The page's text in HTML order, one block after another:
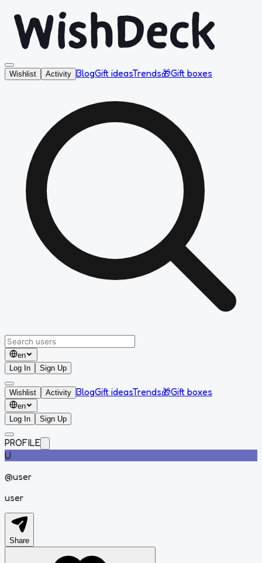
Wishlist Activity BlogGift ideasTrends🎁Gift boxes
en
Log In
Sign Up
Wishlist Activity BlogGift ideasTrends🎁Gift boxes
en
Log In
Sign Up
PROFILE
U
@user
user
Share